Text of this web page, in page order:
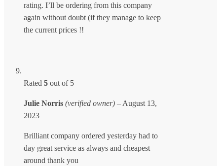
rating. I’ll be ordering from this company
again without doubt (if they manage to keep
the current prices !!
Rated 5 out of 5
Julie Norris (verified owner) – August 13,
2023
Brilliant company ordered yesterday had to
day great service as always and cheapest
around thank you